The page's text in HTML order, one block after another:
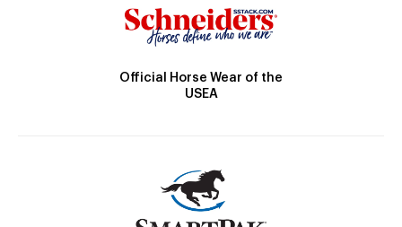
Official Horse Wear of the
USEA